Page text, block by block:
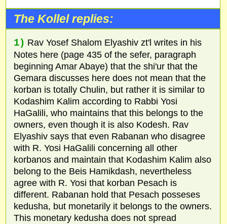
The Kollel replies:
1) Rav Yosef Shalom Elyashiv zt'l writes in his
Notes here (page 435 of the sefer, paragraph
beginning Amar Abaye) that the shi'ur that the
Gemara discusses here does not mean that the
korban is totally Chulin, but rather it is similar to
Kodashim Kalim according to Rabbi Yosi
HaGalili, who maintains that this belongs to the
owners, even though it is also Kodesh. Rav
Elyashiv says that even Rabanan who disagree
with R. Yosi HaGalili concerning all other
korbanos and maintain that Kodashim Kalim also
belong to the Beis Hamikdash, nevertheless
agree with R. Yosi that korban Pesach is
different. Rabanan hold that Pesach posseses
kedusha, but monetarily it belongs to the owners.
This monetary kedusha does not spread